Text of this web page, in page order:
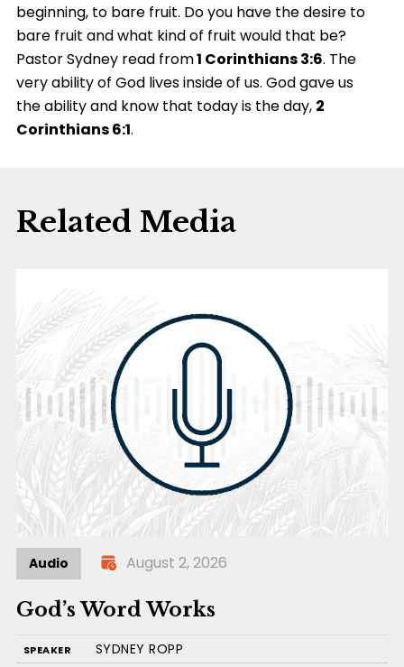
beginning, to bare fruit. Do you have the desire to
bare fruit and what kind of fruit would that be?
Pastor Sydney read from1 Corinthians 3:6. The
very ability of God lives inside of us. God gave us
the ability and know that today is the day, 2
Corinthians 6:1.
Related Media
Audio August 2, 2026
God’s Word Works
SPEAKER SYDNEY ROPP